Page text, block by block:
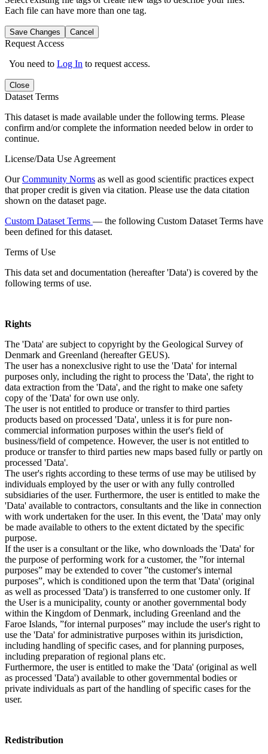
Each file can have more than one tag.
Save Changes Cancel
Request Access
You need to Log In to request access.
Close
Dataset Terms
This dataset is made available under the following terms. Please
confirm and/or complete the information needed below in order to
continue.
License/Data Use Agreement
OurCommunity Norms as well as good scientific practices expect
that proper credit is given via citation. Please use the data citation
shown on the dataset page.
Custom Dataset Terms — the following Custom Dataset Terms have
been defined for this dataset.
Terms of Use
This data set and documentation (hereafter 'Data') is covered by the
following terms of use.
Rights
The 'Data' are subject to copyright by the Geological Survey of
Denmark and Greenland (hereafter GEUS).
The user has a nonexclusive right to use the 'Data' for internal
purposes only, including the right to process the 'Data', the right to
data extraction from the 'Data', and the right to make one safety
copy of the 'Data' for own use only.
The user is not entitled to produce or transfer to third parties
products based on processed 'Data', unless it is for pure non-
commercial information purposes within the user's field of
business/field of competence. However, the user is not entitled to
produce or transfer to third parties new maps based fully or partly on
processed 'Data'.
The user's rights according to these terms of use may be utilised by
individuals employed by the user or with any fully controlled
subsidiaries of the user. Furthermore, the user is entitled to make the
'Data' available to contractors, consultants and the like in connection
with work undertaken for the user. In this event, the 'Data' may only
be made available to others to the extent dictated by the specific
purpose.
If the user is a consultant or the like, who downloads the 'Data' for
the purpose of performing work for a customer, the ”for internal
purposes” may be extended to cover ”the customer's internal
purposes”, which is conditioned upon the term that 'Data' (original
as well as processed 'Data') is transferred to one customer only. If
the User is a municipality, county or another governmental body
within the Kingdom of Denmark, including Greenland and the
Faroe Islands, ”for internal purposes” may include the user's right to
use the 'Data' for administrative purposes within its jurisdiction,
including handling of specific cases, and for planning purposes,
including preparation of regional plans etc.
Furthermore, the user is entitled to make the 'Data' (original as well
as processed 'Data') available to other governmental bodies or
private individuals as part of the handling of specific cases for the
user.
Redistribution